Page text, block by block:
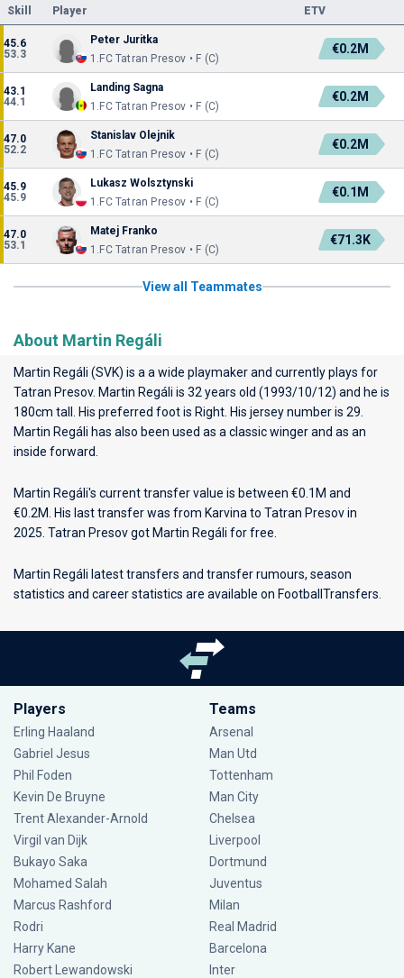
Skill Player ETV
45.6
53.3
Peter Juritka
1.FC Tatran Presov • F (C)
€0.2M
43.1
44.1
Landing Sagna
1.FC Tatran Presov • F (C)
€0.2M
47.0
52.2
Stanislav Olejnik
1.FC Tatran Presov • F (C)
€0.2M
45.9
45.9
Lukasz Wolsztynski
1.FC Tatran Presov • F (C)
€0.1M
47.0
53.1
Matej Franko
1.FC Tatran Presov • F (C)
€71.3K
View all Teammates
About Martin Regáli
Martin Regáli (SVK) is a a wide playmaker and currently plays for
Tatran Presov. Martin Regáli is 32 years old (1993/10/12) and he is
180cm tall. His preferred foot is Right. His jersey number is 29.
Martin Regáli has also been used as a classic winger and as an
inside forward.
Martin Regáli's current transfer value is between €0.1M and
€0.2M. His last transfer was from Karvina to Tatran Presov in
2025. Tatran Presov got Martin Regáli for free.
Martin Regáli latest transfers and transfer rumours, season
statistics and career statistics are available on FootballTransfers.
Players
Erling Haaland
Gabriel Jesus
Phil Foden
Kevin De Bruyne
Trent Alexander-Arnold
Virgil van Dijk
Bukayo Saka
Mohamed Salah
Marcus Rashford
Rodri
Harry Kane
Robert Lewandowski
Teams
Arsenal
Man Utd
Tottenham
Man City
Chelsea
Liverpool
Dortmund
Juventus
Milan
Real Madrid
Barcelona
Inter